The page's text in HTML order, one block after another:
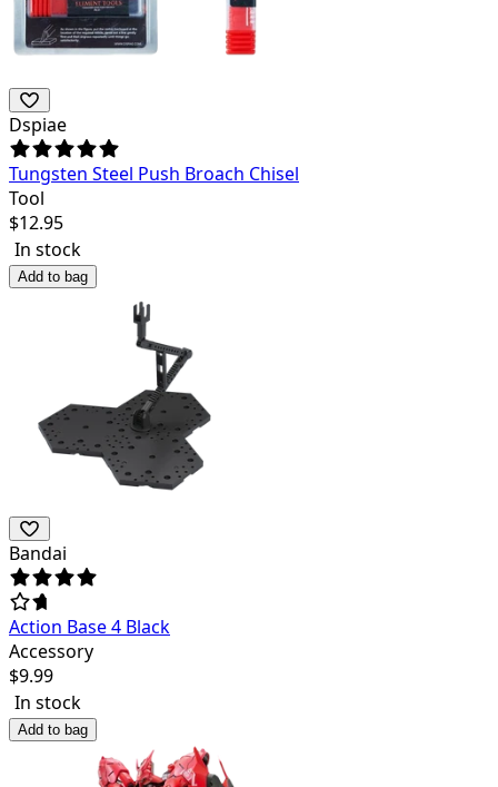
Dspiae
Tungsten Steel Push Broach Chisel
Tool
$12.95
In stock
Add to bag
Bandai
Action Base 4 Black
Accessory
$9.99
In stock
Add to bag